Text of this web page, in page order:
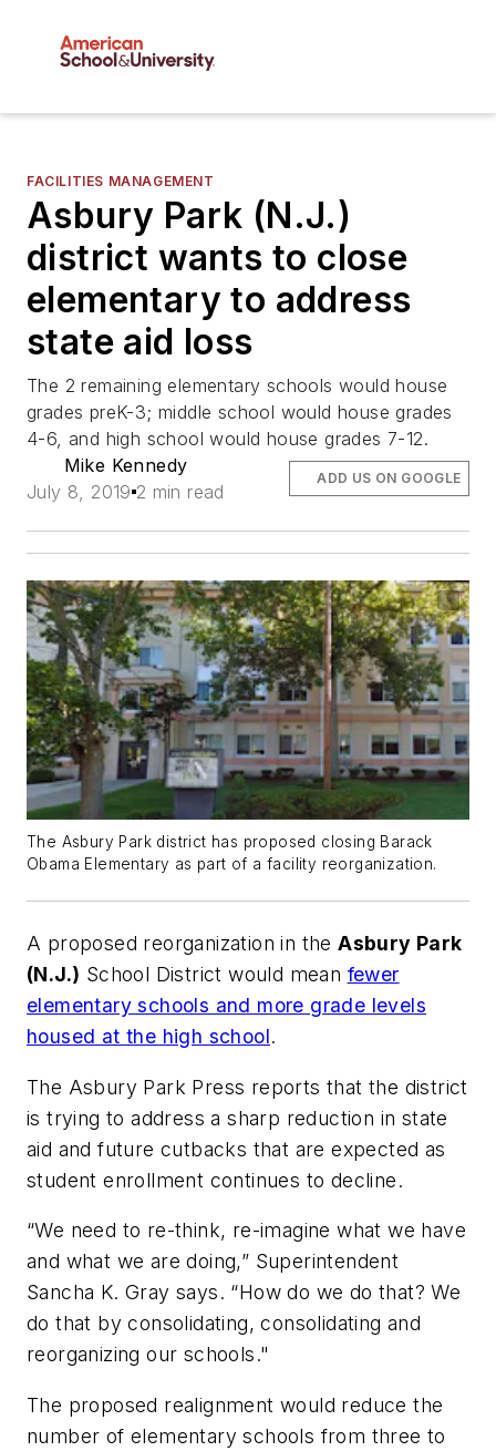
FACILITIES MANAGEMENT
Asbury Park (N.J.)
district wants to close
elementary to address
state aid loss
The 2 remaining elementary schools would house
grades preK-3; middle school would house grades
4-6, and high school would house grades 7-12.
Mike Kennedy
July 8, 2019 2 min read
ADD US ON GOOGLE
The Asbury Park district has proposed closing Barack
Obama Elementary as part of a facility reorganization.
A proposed reorganization in theAsbury Park
(N.J.) School District would mean fewer
elementary schools and more grade levels
housed at the high school.
The Asbury Park Press reports that the district
is trying to address a sharp reduction in state
aid and future cutbacks that are expected as
student enrollment continues to decline.
“We need to re-think, re-imagine what we have
and what we are doing,” Superintendent
Sancha K. Gray says. “How do we do that? We
do that by consolidating, consolidating and
reorganizing our schools."
The proposed realignment would reduce the
number of elementary schools from three to